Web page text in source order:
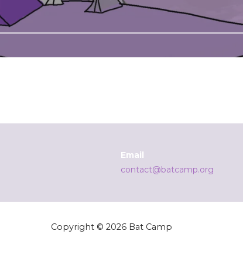
Email
contact@batcamp.org
Copyright © 2026 Bat Camp